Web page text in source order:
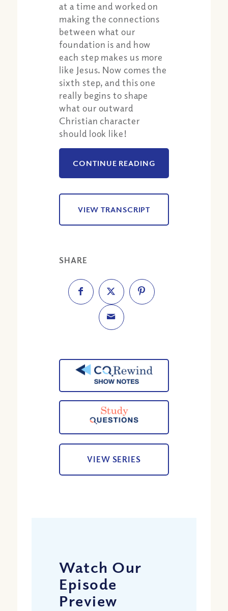
at a time and worked on
making the connections
between what our
foundation is and how
each step makes us more
like Jesus. Now comes the
sixth step, and this one
really begins to shape
what our outward
Christian character
should look like!
CONTINUE READING
VIEW TRANSCRIPT
SHARE
VIEW SERIES
Watch Our
Episode
Preview